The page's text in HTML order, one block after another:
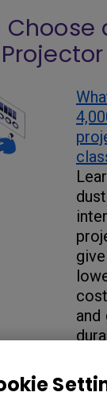
Projector
and